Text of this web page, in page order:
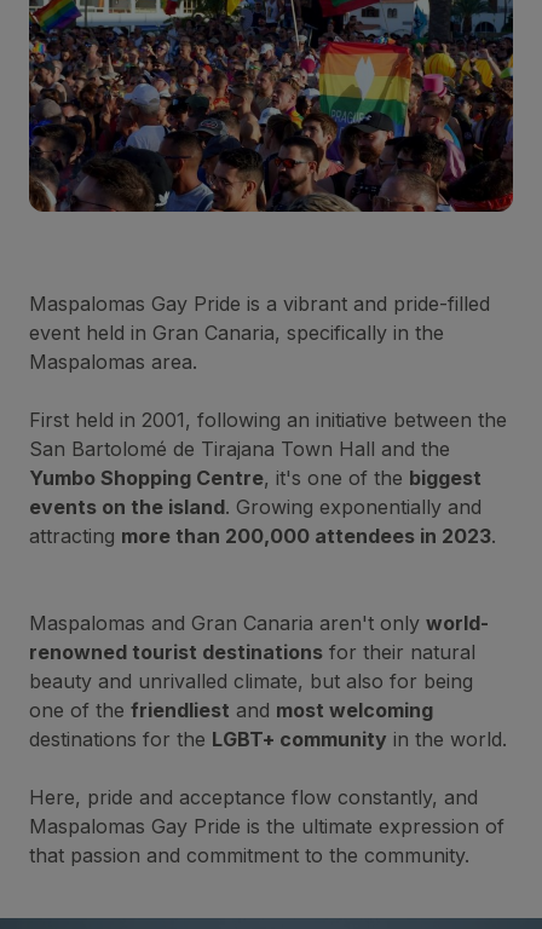
Maspalomas Gay Pride is a vibrant and pride-filled
event held in Gran Canaria, specifically in the
Maspalomas area.
First held in 2001, following an initiative between the
San Bartolomé de Tirajana Town Hall and the
Yumbo Shopping Centre, it's one of the biggest
events on the island. Growing exponentially and
attracting more than 200,000 attendees in 2023.
Maspalomas and Gran Canaria aren't only world-
renowned tourist destinations for their natural
beauty and unrivalled climate, but also for being
one of the friendliest and most welcoming
destinations for the LGBT+ community in the world.
Here, pride and acceptance flow constantly, and
Maspalomas Gay Pride is the ultimate expression of
that passion and commitment to the community.